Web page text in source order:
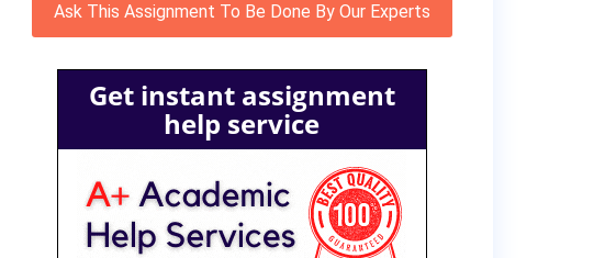
Ask This Assignment To Be Done By Our Experts
Get instant assignment
help service